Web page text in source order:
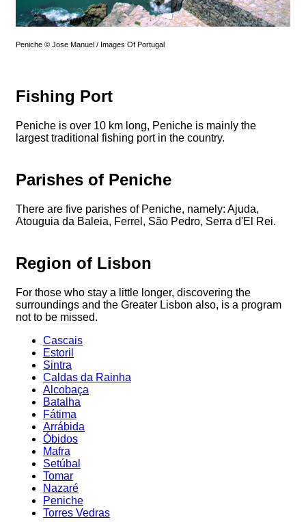
Peniche © Jose Manuel / Images Of Portugal
Fishing Port
Peniche is over 10 km long, Peniche is mainly the
largest traditional fishing port in the country.
Parishes of Peniche
There are five parishes of Peniche, namely: Ajuda,
Atouguia da Baleia, Ferrel, São Pedro, Serra d'El Rei.
Region of Lisbon
For those who stay a little longer, discovering the
surroundings and the Greater Lisbon also, is a program
not to be missed.
Cascais
Estoril
Sintra
Caldas da Rainha
Alcobaça
Batalha
Fátima
Arrábida
Óbidos
Mafra
Setúbal
Tomar
Nazaré
Peniche
Torres Vedras